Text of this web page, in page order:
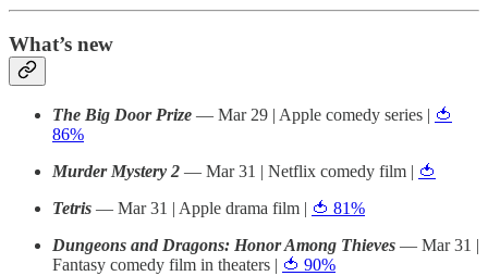
What’s new
The Big Door Prize — Mar 29 | Apple comedy series | 🍅
86%
Murder Mystery 2 — Mar 31 | Netflix comedy film | 🍅
Tetris — Mar 31 | Apple drama film | 🍅 81%
Dungeons and Dragons: Honor Among Thieves — Mar 31 |
Fantasy comedy film in theaters | 🍅 90%